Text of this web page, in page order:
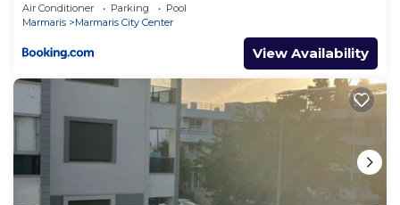
Air Conditioner Parking
Pool
Marmaris
Marmaris City Center
View Availability